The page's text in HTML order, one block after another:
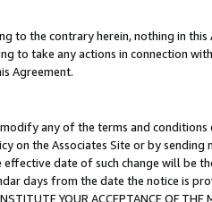
to the contrary herein, nothing in
to take any actions in connection
Agreement.
any of the terms and
on the Associates Site or by
effective date of such change will be
days from the date the notice is
YOUR ACCEPTANCE OF